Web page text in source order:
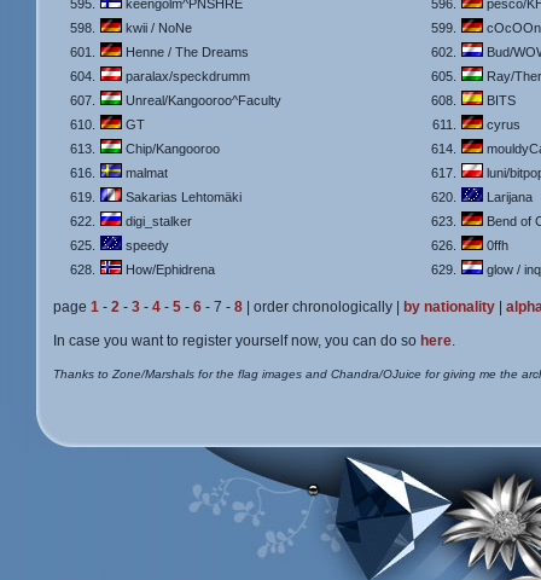
595.
keengolm^PNSHRE 596.
pesco/
598.
kwii / NoNe 599.
601.
Henne / The Dreams 602.
Bud/
604.
paralax/speckdrumm 605.
Ray/
607.
Unreal/Kangooroo^Faculty 608.
BITS
610.
GT 611.
cyrus
613.
Chip/Kangooroo 614.
616.
malmat 617.
luni/
619.
Sakarias Lehtomäki 620.
Larijana
622.
digi_stalker 623.
Bend of
625.
speedy 626.
0ffh
628.
How/Ephidrena 629. glow /
page 1 - 2 - 3 - 4 - 5 - 6 - 7 - 8 | order chronologically | by nationality
In case you want to register yourself now, you can do so here.
Thanks to Zone/Marshals for the flag images and Chandra/OJuice for giving me the